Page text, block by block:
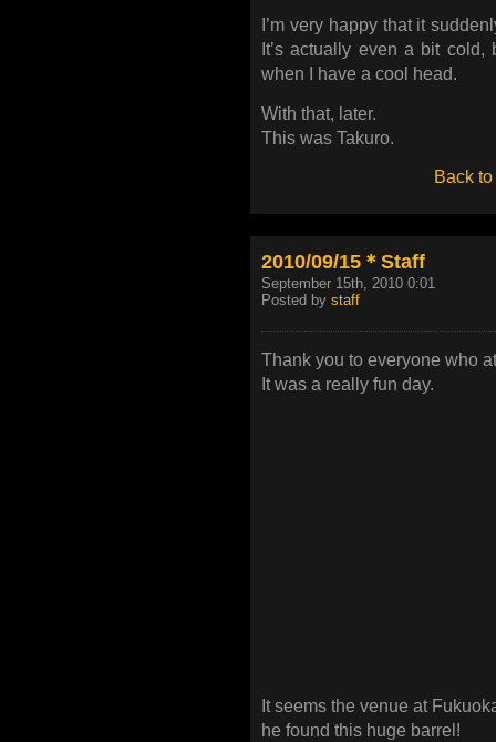
I’m very happy that it
It’s actually even a bit
when I have a cool head.
With that, later.
This was Takuro.
Back to
2010/09/15＊Staff
September 15th, 2010 0:01
Posted by staff
Thank you to everyone who
It was a really fun day.
It seems the venue at
he found this huge barrel!